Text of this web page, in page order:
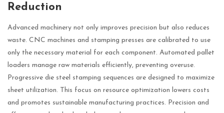
Reduction
Advanced machinery not only improves precision but also reduces
waste. CNC machines and stamping presses are calibrated to use
only the necessary material for each component. Automated pallet
loaders manage raw materials efficiently, preventing overuse.
Progressive die steel stamping sequences are designed to maximize
sheet utilization. This focus on resource optimization lowers costs
and promotes sustainable manufacturing practices. Precision and